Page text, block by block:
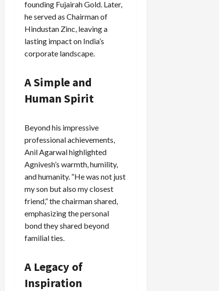
founding Fujairah Gold. Later,
he served as Chairman of
Hindustan Zinc, leaving a
lasting impact on India’s
corporate landscape.
A Simple and
Human Spirit
Beyond his impressive
professional achievements,
Anil Agarwal highlighted
Agnivesh’s warmth, humility,
and humanity. “He was not just
my son but also my closest
friend,” the chairman shared,
emphasizing the personal
bond they shared beyond
familial ties.
A Legacy of
Inspiration